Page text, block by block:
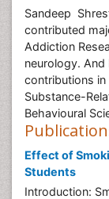
Sandeep
contributed
Addiction
neurology.
contributions
Substance-
Behavioural
Effect of
Students
Introduction: